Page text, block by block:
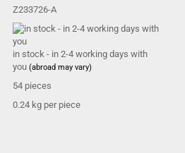
Z233726-A
in stock - in 2-4 working days with
you(abroad may vary)
54 pieces
0.24 kg per piece